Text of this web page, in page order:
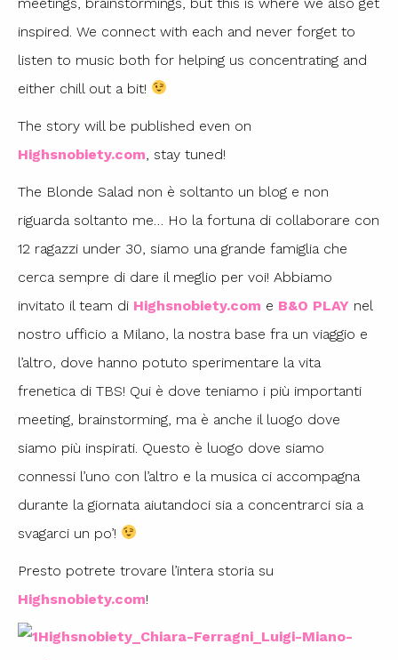
inspired. We connect with each and never forget to
listen to music both for helping us concentrating and
either chill out a bit!
The story will be published even on
Highsnobiety.com , stay tuned!
The Blonde Salad non è soltanto un blog e non
riguarda soltanto me… Ho la fortuna di collaborare con
12 ragazzi under 30, siamo una grande famiglia che
cerca sempre di dare il meglio per voi! Abbiamo
invitato il team di Highsnobiety.com e B&O PLAY nel
nostro ufficio a Milano, la nostra base fra un viaggio e
l’altro, dove hanno potuto sperimentare la vita
frenetica di TBS! Qui è dove teniamo i più importanti
meeting, brainstorming, ma è anche il luogo dove
siamo più inspirati. Questo è luogo dove siamo
connessi l’uno con l’altro e la musica ci accompagna
durante la giornata aiutandoci sia a concentrarci sia a
svagarci un po’!
Presto potrete trovare l’intera storia su
Highsnobiety.com!